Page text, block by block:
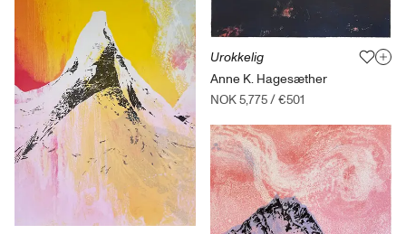
Urokkelig
Anne K. Hagesæther
NOK 5,775/€501